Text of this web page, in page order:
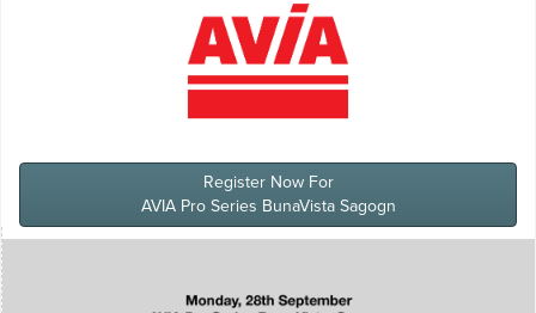
Register Now For
AVIA Pro Series BunaVista Sagogn